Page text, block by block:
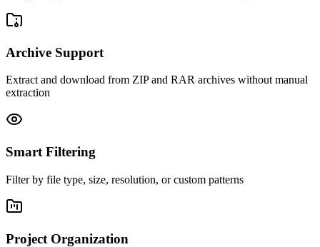
Archive Support
Extract and download from ZIP and RAR archives without manual
extraction
Smart Filtering
Filter by file type, size, resolution, or custom patterns
Project Organization